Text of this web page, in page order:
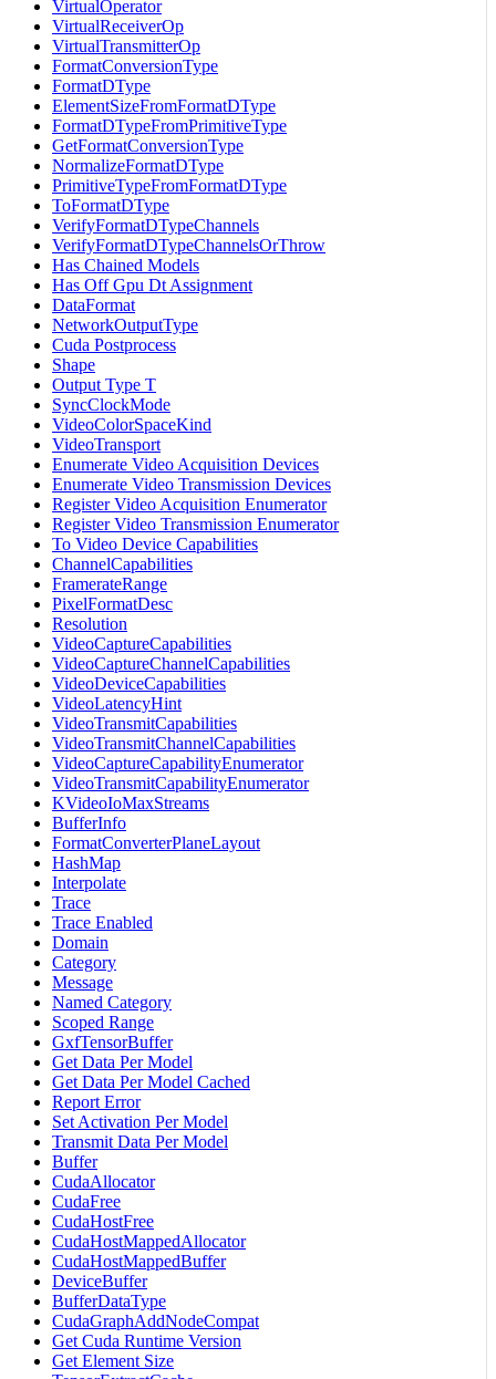
VirtualOperator
VirtualReceiverOp
VirtualTransmitterOp
FormatConversionType
FormatDType
ElementSizeFromFormatDType
FormatDTypeFromPrimitiveType
GetFormatConversionType
NormalizeFormatDType
PrimitiveTypeFromFormatDType
ToFormatDType
VerifyFormatDTypeChannels
VerifyFormatDTypeChannelsOrThrow
Has Chained Models
Has Off Gpu Dt Assignment
DataFormat
NetworkOutputType
Cuda Postprocess
Shape
Output Type T
SyncClockMode
VideoColorSpaceKind
VideoTransport
Enumerate Video Acquisition Devices
Enumerate Video Transmission Devices
Register Video Acquisition Enumerator
Register Video Transmission Enumerator
To Video Device Capabilities
ChannelCapabilities
FramerateRange
PixelFormatDesc
Resolution
VideoCaptureCapabilities
VideoCaptureChannelCapabilities
VideoDeviceCapabilities
VideoLatencyHint
VideoTransmitCapabilities
VideoTransmitChannelCapabilities
VideoCaptureCapabilityEnumerator
VideoTransmitCapabilityEnumerator
KVideoIoMaxStreams
BufferInfo
FormatConverterPlaneLayout
HashMap
Interpolate
Trace
Trace Enabled
Domain
Category
Message
Named Category
Scoped Range
GxfTensorBuffer
Get Data Per Model
Get Data Per Model Cached
Report Error
Set Activation Per Model
Transmit Data Per Model
Buffer
CudaAllocator
CudaFree
CudaHostFree
CudaHostMappedAllocator
CudaHostMappedBuffer
DeviceBuffer
BufferDataType
CudaGraphAddNodeCompat
Get Cuda Runtime Version
Get Element Size